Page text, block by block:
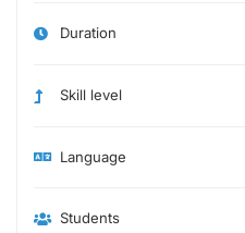
Duration
Skill level
Language
Students